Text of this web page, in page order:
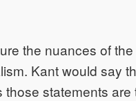
the nuances of
Kant would say
statements